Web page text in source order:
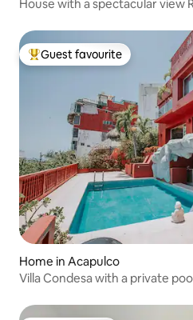
House with a spectacular view
Top guest favourite
Guest favourite
Home in Acapulco
Villa Condesa with a private